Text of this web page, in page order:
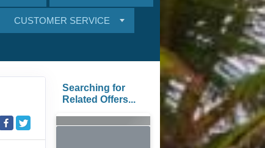
CUSTOMER SERVICE
Searching for
Related Offers...